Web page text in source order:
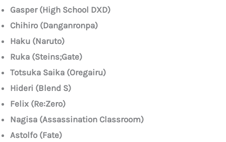
Gasper (High School DXD)
Chihiro (Danganronpa)
Haku (Naruto)
Ruka (Steins;Gate)
Totsuka Saika (Oregairu)
Hideri (Blend S)
Felix (Re:Zero)
Nagisa (Assassination Classroom)
Astolfo (Fate)